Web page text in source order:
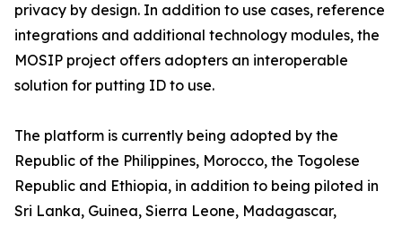
privacy by design. In addition to use cases, reference
integrations and additional technology modules, the
MOSIP project offers adopters an interoperable
solution for putting ID to use.
The platform is currently being adopted by the
Republic of the Philippines, Morocco, the Togolese
Republic and Ethiopia, in addition to being piloted in
Sri Lanka, Guinea, Sierra Leone, Madagascar,